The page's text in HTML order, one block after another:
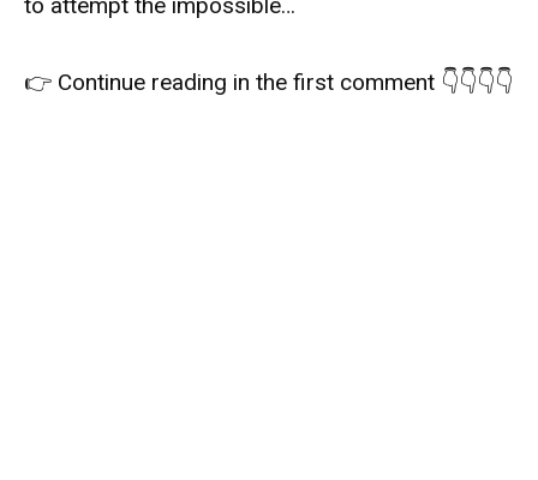
to attempt the impossible…
👉 Continue reading in the first comment 👇👇👇👇